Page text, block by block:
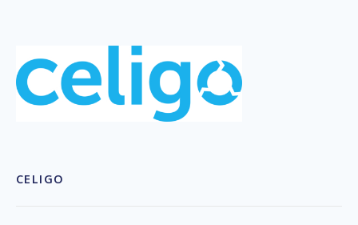
CELIGO